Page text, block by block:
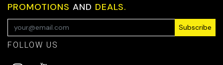
PROMOTIONS AND DEALS.
Subscribe
FOLLOW US